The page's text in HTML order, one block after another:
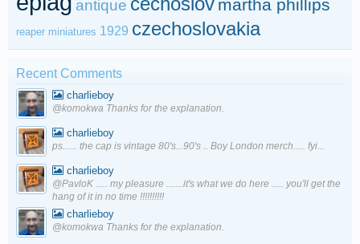
antique martha phillips
reaper miniatures 1929 czechoslovakia
Recent Comments
charlieboy
@komokwa Thanks for the explanation.
charlieboy
ps...... the cap is vintage 80's...90's .. Boy London merch..... fyi...
charlieboy
@PavloK ..... my pleasure .......it's what we do here ..... you'll get the
hang of it in no time !!!!!!!!!!
charlieboy
@komokwa Thanks for the explanation.